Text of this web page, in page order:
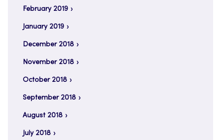
February 2019
January 2019
December 2018
November 2018
October 2018
September 2018
August 2018
July 2018